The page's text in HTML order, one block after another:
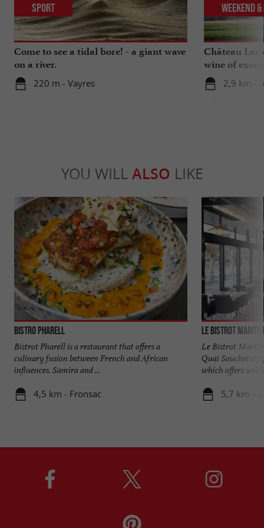
Come to see a tidal bore! - a giant wave
on a river.
220 m - Vayres
Sport
Château
wine of
2,9 km -
Weekend
YOU WILL ALSO LIKE
Bistro Pharell
Bistrot Pharell is a restaurant that offers a
culinary fusion between French and African
influences. Samira and ...
4,5 km - Fronsac
Le Bistrot
Le Bistrot
Quai Souchet
which offers
5,7 km -